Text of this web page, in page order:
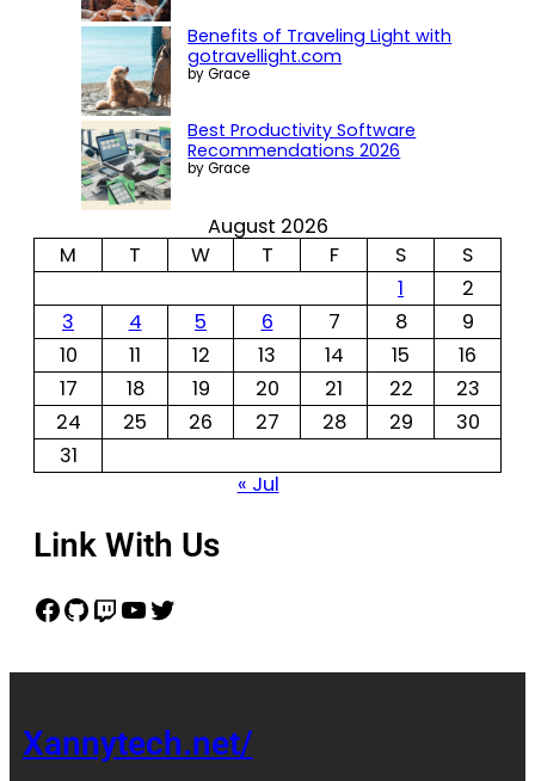
Benefits of Traveling Light with
gotravellight.com
by Grace
Best Productivity Software
Recommendations 2026
by Grace
August 2026
M
T W T F S
S
1
2
3
4 5 6 7 8
9
10
11 12 13 14 15
16
17
18 19 20 21 22
23
24
25 26 27 28 29
30
31
« Jul
Link With Us
Xannytech.net/